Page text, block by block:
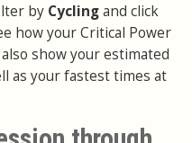
by Cyclingand click
how your Critical Power
show your estimated
as your fastest times at